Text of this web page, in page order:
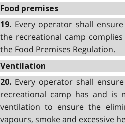
Food premises
19. Every operator shall
the recreational camp
the Food Premises Regulation.
Ventilation
20. Every operator shall
recreational camp has and is
ventilation to ensure the
vapours, smoke and excessive